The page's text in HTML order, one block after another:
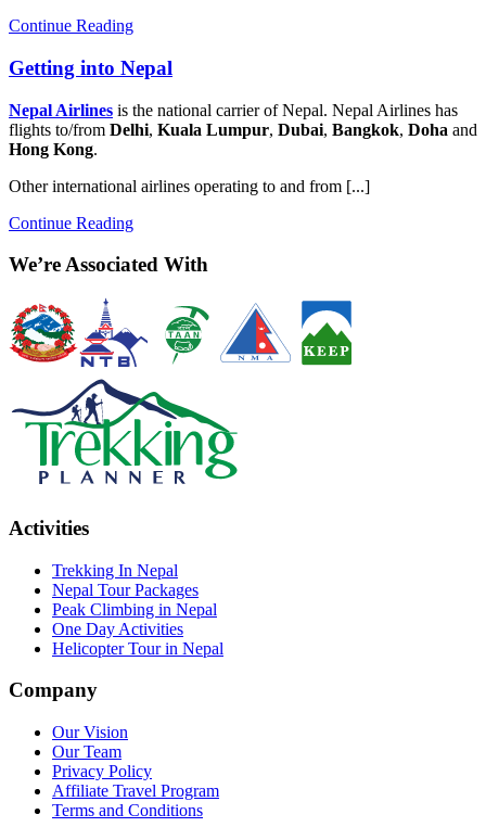
Continue Reading
Getting into Nepal
Nepal Airlines is the national carrier of Nepal. Nepal Airlines has
flights to/from Delhi, Kuala Lumpur, Dubai, Bangkok, Doha and
Hong Kong.
Other international airlines operating to and from [...]
Continue Reading
We’re Associated With
Activities
Trekking In Nepal
Nepal Tour Packages
Peak Climbing in Nepal
One Day Activities
Helicopter Tour in Nepal
Company
Our Vision
Our Team
Privacy Policy
Affiliate Travel Program
Terms and Conditions